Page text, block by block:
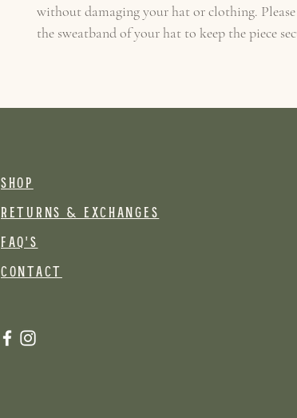
without damaging your hat or clothing.
the sweatband of your hat to keep the piece
SHOP
RETURNS & EXCHANGES
FAQ's
CONTACT